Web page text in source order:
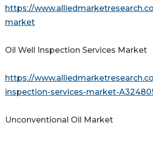
https://
market
Oil Well Inspection Services Market
https://
inspection-services-market-
Unconventional Oil Market